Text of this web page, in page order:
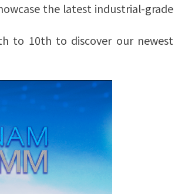
the latest industrial-grade
to 10th to discover our newest